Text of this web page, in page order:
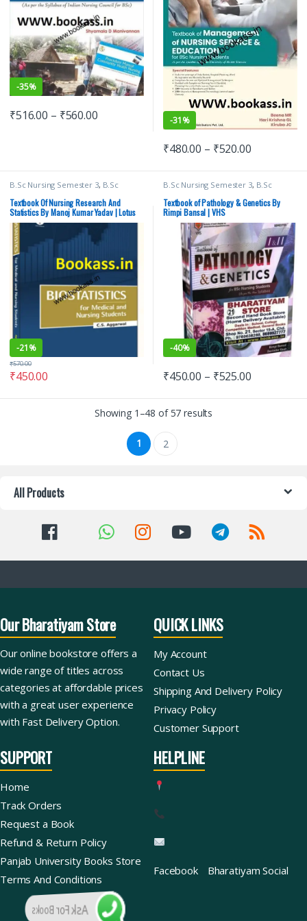
-35%
₹516.00 – ₹560.00 -31%
₹480.00 – ₹520.00
B.Sc Nursing Semester 3, B.Sc
Nursing Semester 4
Lotus Publishers,Medical Books
Textbook Of Nursing Research And
Statistics By Manoj Kumar Yadav | Lotus
Publishers
-21%
₹450.00
₹570.00
B.Sc Nursing Semester 3, B.Sc
Nursing Semester 4
Davinder Kaur,Medical Books,
Nursing,Rimpi Bansal,Vision Bsc
Nursing Semester 3
Nursing Semester 4,Vision Health
Sciences Publishers
Textbook of Pathology & Genetics By
Rimpi Bansal | VHS
-40%
₹450.00 – ₹525.00
Showing 1–48 of 57 results
1 2
All Products
Ask For Books
Our Bharatiyam Store
Our online bookstore offers a
wide range of titles across
categories at affordable prices
with a great user experience
with Fast Delivery Option.
QUICK LINKS
My Account
Contact Us
Shipping And Delivery Policy
Privacy Policy
Customer Support
SUPPORT
Home
Track Orders
Request a Book
Refund & Return Policy
Panjab University Books Store
Terms And Conditions
HELPLINE
Facebook Bharatiyam Social